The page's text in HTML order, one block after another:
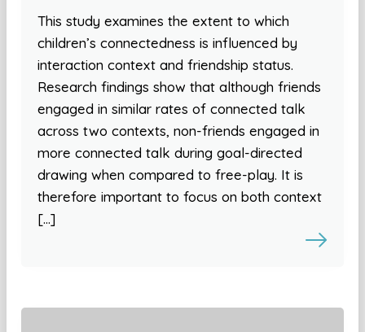
This study examines the extent to which
children’s connectedness is influenced by
interaction context and friendship status.
Research findings show that although friends
engaged in similar rates of connected talk
across two contexts, non-friends engaged in
more connected talk during goal-directed
drawing when compared to free-play. It is
therefore important to focus on both context
[…]